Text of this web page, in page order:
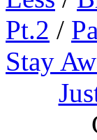
Pt.2 /
Stay